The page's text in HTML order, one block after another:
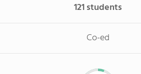
121 students
Co-ed